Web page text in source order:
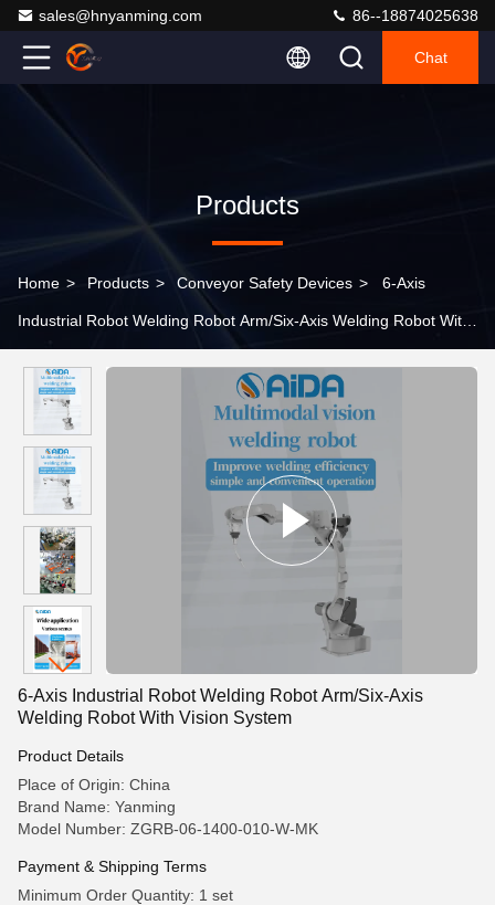
sales@hnyanming.com 86--18874025638
Chat
Products
Home > Products > Conveyor Safety Devices > 6-Axis
Industrial Robot Welding Robot Arm/Six-Axis Welding Robot With
6-Axis Industrial Robot Welding Robot Arm/Six-Axis
Welding Robot With Vision System
Product Details
Place of Origin: China
Brand Name: Yanming
Model Number: ZGRB-06-1400-010-W-MK
Payment & Shipping Terms
Minimum Order Quantity: 1 set